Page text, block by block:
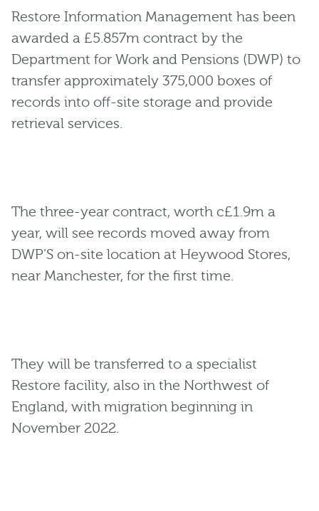
Restore Information Management has been
awarded a £5.857m contract by the
Department for Work and Pensions (DWP) to
transfer approximately 375,000 boxes of
records into off-site storage and provide
retrieval services.
The three-year contract, worth c£1.9m a
year, will see records moved away from
DWP’S on-site location at Heywood Stores,
near Manchester, for the first time.
They will be transferred to a specialist
Restore facility, also in the Northwest of
England, with migration beginning in
November 2022.